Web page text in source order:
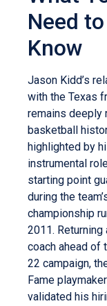
Need to
Know
Jason Kidd’s
with the Texas
remains deeply
basketball
highlighted by
instrumental
starting point
during the
championship
2011. Returning
coach ahead of
22 campaign,
Fame
validated his